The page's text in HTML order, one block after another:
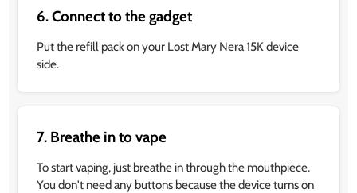
6. Connect to the gadget
Put the refill pack on your Lost Mary Nera 15K device
side.
7. Breathe in to vape
To start vaping, just breathe in through the mouthpiece.
You don't need any buttons because the device turns on